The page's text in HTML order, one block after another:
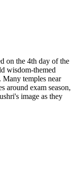
on the 4th day of the
wisdom-themed
Many temples near
around exam season,
image as they